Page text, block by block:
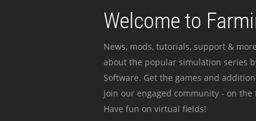
Welcome to
News, mods, tutorials, support &
about the popular simulation series
Software. Get the games and
join our engaged community - on the
Have fun on virtual fields!